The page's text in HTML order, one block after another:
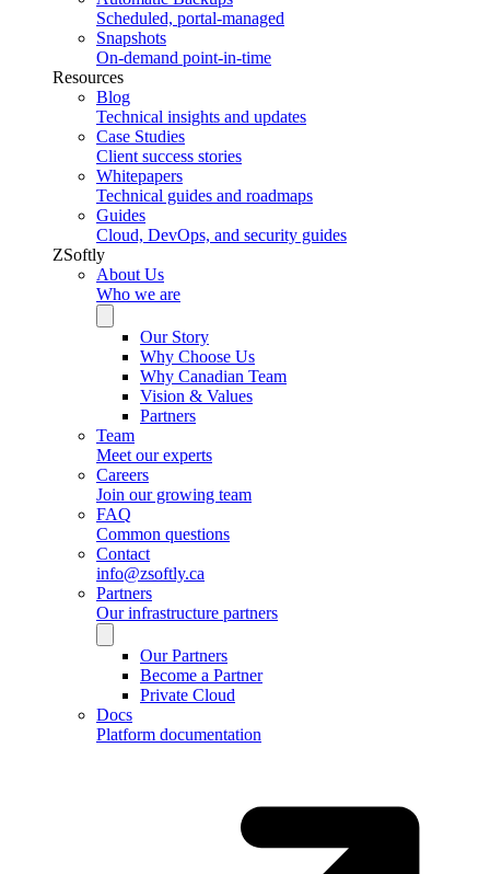
Scheduled, portal-managed
Snapshots
On-demand point-in-time
Resources
Blog
Technical insights and updates
Case Studies
Client success stories
Whitepapers
Technical guides and roadmaps
Guides
Cloud, DevOps, and security guides
ZSoftly
About Us
Who we are
Our Story
Why Choose Us
Why Canadian Team
Vision & Values
Partners
Team
Meet our experts
Careers
Join our growing team
FAQ
Common questions
Contact
info@zsoftly.ca
Partners
Our infrastructure partners
Our Partners
Become a Partner
Private Cloud
Docs
Platform documentation